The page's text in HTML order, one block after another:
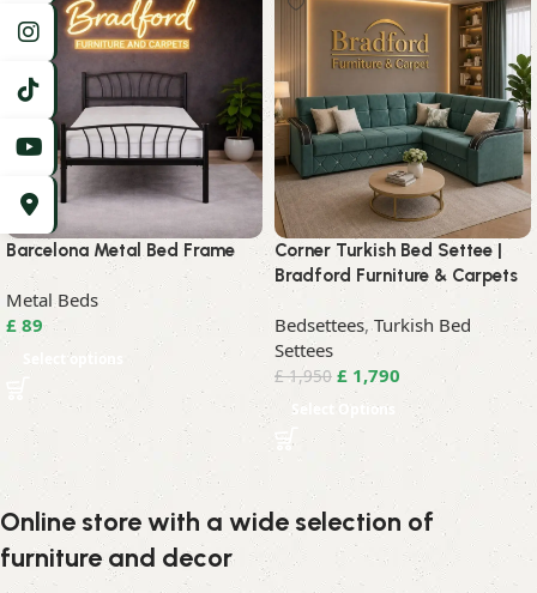
Barcelona Metal Bed Frame
Metal Beds
£ 89
Select options
Corner Turkish Bed Settee |
Bradford Furniture & Carpets
Bedsettees,Turkish Bed
Settees
£1,950 £ 1,790
Select Options
Online store with a wide selection of
furniture and decor